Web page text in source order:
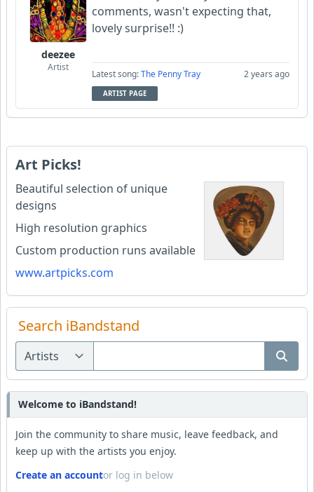
deezee
Artist
comments, wasn't expecting that,
lovely surprise!! :)
Latest song:The Penny Tray 2 years ago
ARTIST PAGE
Art Picks!
Beautiful selection of unique
designs
High resolution graphics
Custom production runs available
www.artpicks.com
Search iBandstand
Welcome to iBandstand!
Join the community to share music, leave feedback, and
keep up with the artists you enjoy.
Create an accountor log in below